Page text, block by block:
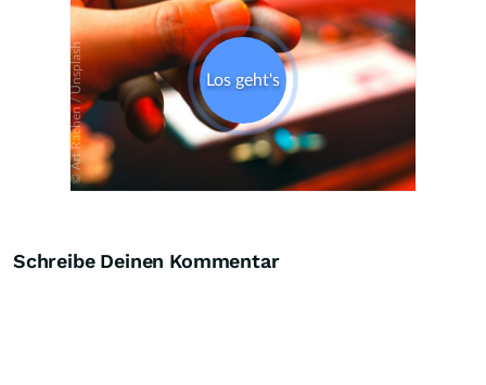
Schreibe Deinen Kommentar